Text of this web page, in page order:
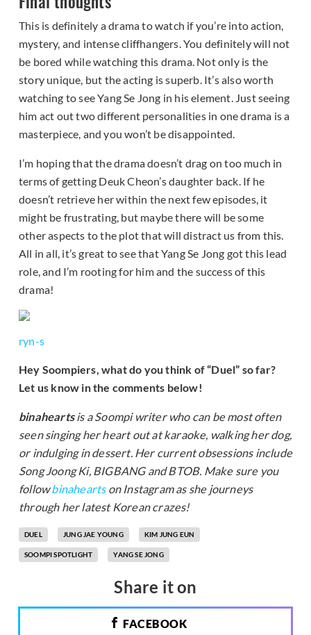
This is definitely a drama to watch if you’re into action,
mystery, and intense cliffhangers. You definitely will not
be bored while watching this drama. Not only is the
story unique, but the acting is superb. It’s also worth
watching to see Yang Se Jong in his element. Just seeing
him act out two different personalities in one drama is a
masterpiece, and you won’t be disappointed.
I’m hoping that the drama doesn’t drag on too much in
terms of getting Deuk Cheon’s daughter back. If he
doesn’t retrieve her within the next few episodes, it
might be frustrating, but maybe there will be some
other aspects to the plot that will distract us from this.
All in all, it’s great to see that Yang Se Jong got this lead
role, and I’m rooting for him and the success of this
drama!
ryn-s
Hey Soompiers, what do you think of “Duel” so far?
Let us know in the comments below!
binaheartsis a Soompi writer who can be most often
seen singing her heart out at karaoke, walking her dog,
or indulging in dessert. Her current obsessions include
Song Joong Ki, BIGBANG and BTOB. Make sure you
followbinaheartson Instagram as she journeys
through her latest Korean crazes!
DUEL JUNG JAE YOUNG KIM JUNG EUN
SOOMPI SPOTLIGHT YANG SE JONG
Share it on
FACEBOOK